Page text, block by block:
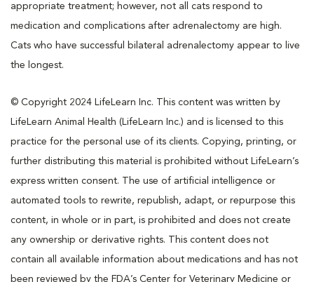
appropriate treatment; however, not all cats respond to
medication and complications after adrenalectomy are high.
Cats who have successful bilateral adrenalectomy appear to live
the longest.
© Copyright 2024 LifeLearn Inc. This content was written by
LifeLearn Animal Health (LifeLearn Inc.) and is licensed to this
practice for the personal use of its clients. Copying, printing, or
further distributing this material is prohibited without LifeLearn’s
express written consent. The use of artificial intelligence or
automated tools to rewrite, republish, adapt, or repurpose this
content, in whole or in part, is prohibited and does not create
any ownership or derivative rights. This content does not
contain all available information about medications and has not
been reviewed by the FDA’s Center for Veterinary Medicine or